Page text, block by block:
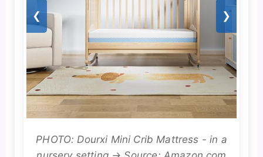
❮ ❯
PHOTO: Dourxi Mini Crib Mattress - in a